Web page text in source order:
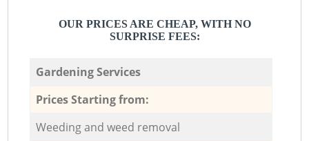
OUR PRICES ARE CHEAP, WITH NO
SURPRISE FEES:
Gardening Services
Prices Starting from:
Weeding and weed removal